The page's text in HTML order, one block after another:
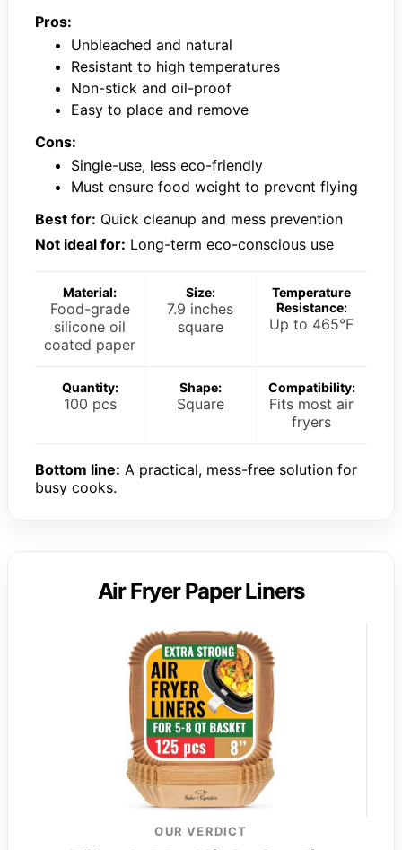
Pros:
Unbleached and natural
Resistant to high temperatures
Non-stick and oil-proof
Easy to place and remove
Cons:
Single-use, less eco-friendly
Must ensure food weight to prevent flying
Best for: Quick cleanup and mess prevention
Not ideal for: Long-term eco-conscious use
Material:
Food-grade
silicone oil
coated paper
Size:
7.9 inches
square
Temperature
Resistance:
Up to 465°F
Quantity:
100 pcs
Shape:
Square
Compatibility:
Fits most air
fryers
Bottom line: A practical, mess-free solution for
busy cooks.
Air Fryer Paper Liners
OUR VERDICT